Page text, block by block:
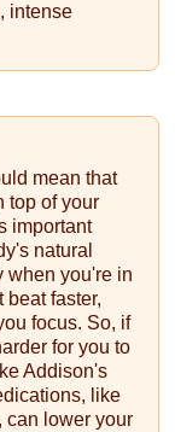
intense
mean that
top of your
important
natural
when you're in
beat faster,
focus. So, if
for you to
Addison's
like
can lower your